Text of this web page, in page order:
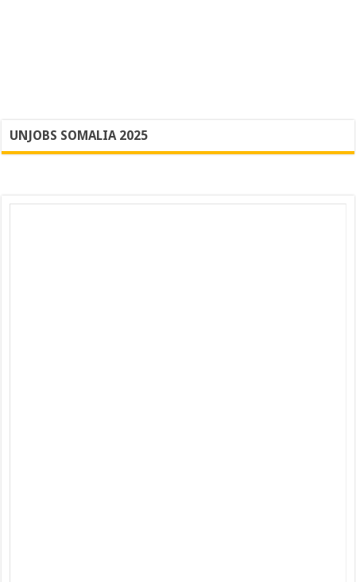
UNJOBS SOMALIA 2025